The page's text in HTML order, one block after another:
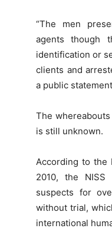
“The men
agents though
identification or
clients and
a public
The
is still unknown.
According to the
2010, the
suspects for
without trial,
international